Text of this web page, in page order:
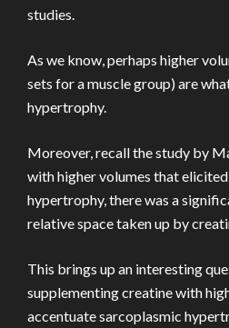
studies.
As we know, perhaps higher
sets for a muscle group) are
hypertrophy.
Moreover, recall the study by
with higher volumes that
hypertrophy, there was a
relative space taken up by
This brings up an interesting
supplementing creatine with
accentuate sarcoplasmic